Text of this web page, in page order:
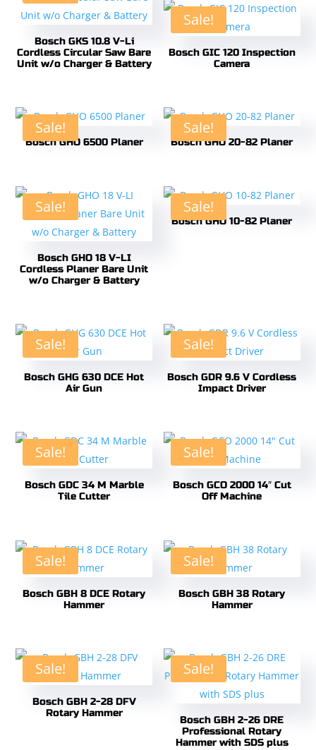
Bosch GKS 10.8 V-Li
Cordless Circular Saw Bare
Unit w/o Charger & Battery
Sale!
Bosch GIC 120 Inspection
Camera
Sale!
Bosch GHO 6500 Planer
Sale!
Bosch GHO 20-82 Planer
Sale!
Bosch GHO 18 V-LI
Cordless Planer Bare Unit
w/o Charger & Battery
Sale!
Bosch GHO 10-82 Planer
Sale!
Bosch GHG 630 DCE Hot
Air Gun
Sale!
Bosch GDR 9.6 V Cordless
Impact Driver
Sale!
Bosch GDC 34 M Marble
Tile Cutter
Sale!
Bosch GCO 2000 14″ Cut
Off Machine
Sale!
Bosch GBH 8 DCE Rotary
Hammer
Sale!
Bosch GBH 38 Rotary
Hammer
Sale!
Bosch GBH 2-28 DFV
Rotary Hammer
Sale!
Bosch GBH 2-26 DRE
Professional Rotary
Hammer with SDS plus